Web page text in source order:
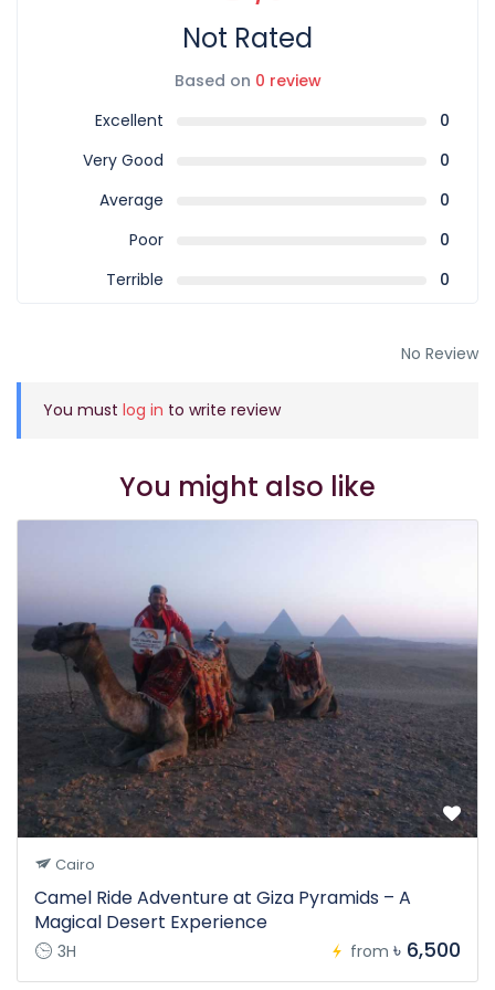
Not Rated
Based on 0 review
Excellent
0
Very Good
0
Average
0
Poor
0
Terrible
0
No Review
You must log in to write review
You might also like
Cairo
Camel Ride Adventure at Giza Pyramids – A
Magical Desert Experience
3H from ৳ 6,500